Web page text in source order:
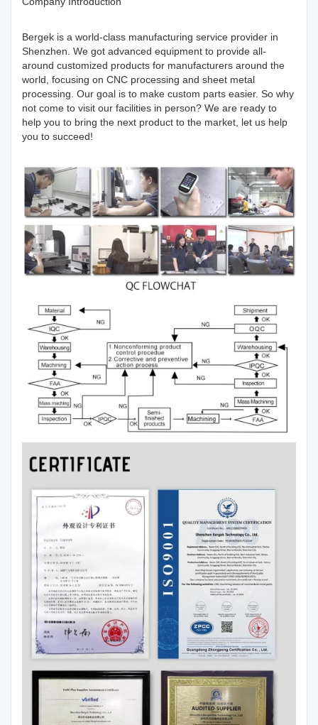
Bergek is a world-class manufacturing service provider in
Shenzhen. We got advanced equipment to provide all-
around customized products for manufacturers around the
world, focusing on CNC processing and sheet metal
processing. Our goal is to make custom parts easier. So why
not come to visit our facilities in person? We are ready to
help you to bring the next product to the market, let us help
you to succeed!